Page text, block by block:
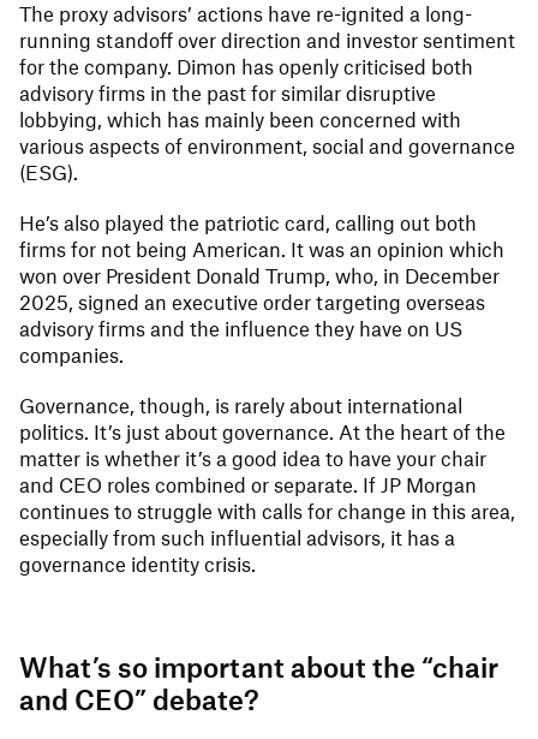
The proxy advisors’ actions have re-ignited a long-
running standoff over direction and investor sentiment
for the company. Dimon has openly criticised both
advisory firms in the past for similar disruptive
lobbying, which has mainly been concerned with
various aspects of environment, social and governance
(ESG).
He’s also played the patriotic card, calling out both
firms for not being American. It was an opinion which
won over President Donald Trump, who, in December
2025, signed an executive order targeting overseas
advisory firms and the influence they have on US
companies.
Governance, though, is rarely about international
politics. It’s just about governance. At the heart of the
matter is whether it’s a good idea to have your chair
and CEO roles combined or separate. If JP Morgan
continues to struggle with calls for change in this area,
especially from such influential advisors, it has a
governance identity crisis.
What’s so important about the “chair
and CEO” debate?